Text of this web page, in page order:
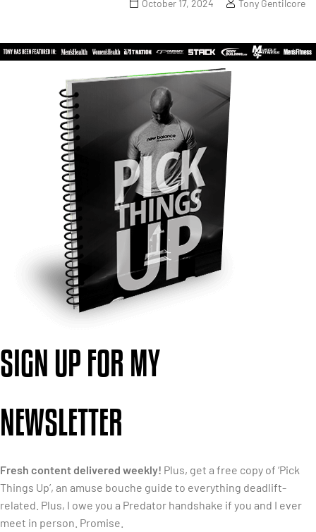
October 17, 2024 Tony Gentilcore
SIGN UP FOR MY
NEWSLETTER
Fresh content delivered weekly! Plus, get a free copy of ‘Pick
Things Up’, an amuse bouche guide to everything deadlift-
related. Plus, I owe you a Predator handshake if you and I ever
meet in person. Promise.